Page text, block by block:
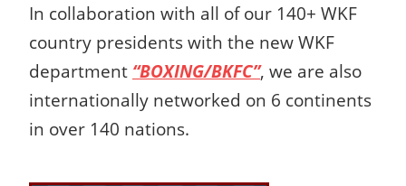
In collaboration with all of our 140+ WKF
country presidents with the new WKF
department “BOXING/BKFC”, we are also
internationally networked on 6 continents
in over 140 nations.